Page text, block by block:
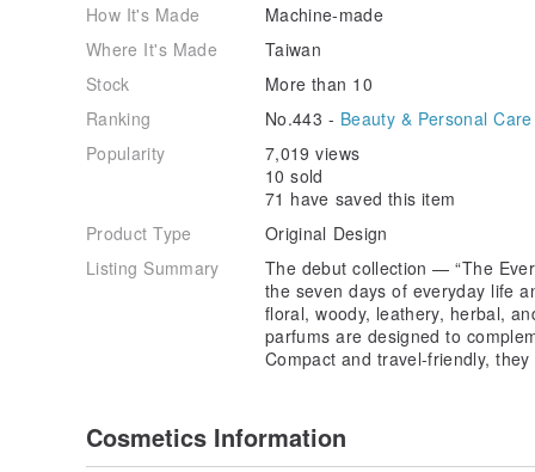
5. Sensual Leather — { Friday: Sexy Vibe }
Top: Whiskey, Tobacco, Leather
Heart: Rose, Peony, Jasmine, Tuberose
Base: Musk, Honey
6. Pure Woody — { Saturday: Silent Wild }
Top: Green Olive, Bamboo, Tea Accord
Base: Incense, Lotus, Rosewood
Top: Yuzu, Lotus
Base: Sandalwood, Amber
8. Deep Woody — { Day Eight: Fabulous Everyday }
Base: Narcissus, Leather, Moss, Magnolia, Rose
How It's Made
Machine-made
Where It's Made
Taiwan
Stock
More than 10
Ranking
No.443 - Beauty & Personal Care
Popularity
7,019 views
10 sold
71 have saved this item
Product Type
Original Design
Listing Summary
The debut collection — “The
the seven days of everyday life
floral, woody, leathery, herbal,
parfums are designed to
Compact and travel-friendly,
Cosmetics Information